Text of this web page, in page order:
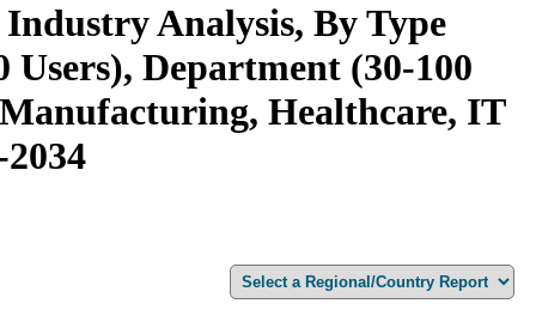
Analysis, By Type
Department (30-100
Healthcare, IT